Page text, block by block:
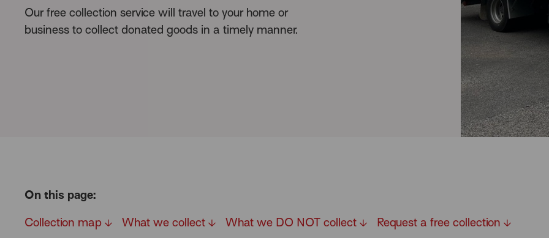
Our free collection service will travel to your home or
business to collect donated goods in a timely manner.
On this page:
Collection map What we collect What we DO NOT collect Request a free collection